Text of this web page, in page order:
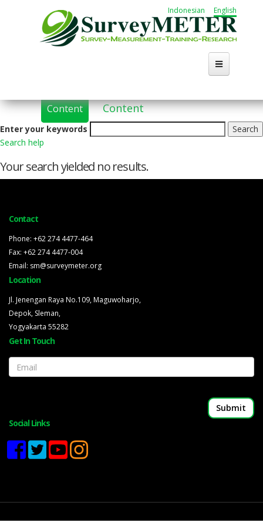
Indonesian English
Primary
tabs Content(active
tab)
Content
Enter your keywords
Search help
Your search yielded no results.
Contact
Phone: +62 274 4477-464
Fax: +62 274 4477-004
Email: sm@surveymeter.org
Location
Jl. Jenengan Raya No.109, Maguwoharjo,
Depok, Sleman,
Yogyakarta 55282
Get In Touch
Email
Social Links